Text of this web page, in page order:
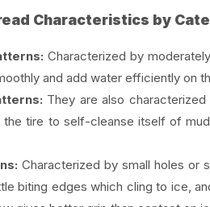
Characteristics by
Characterized by
and add water efficiently on
They are also
the tire to self-cleanse itself of
Characterized by small holes or
biting edges which cling to ice,